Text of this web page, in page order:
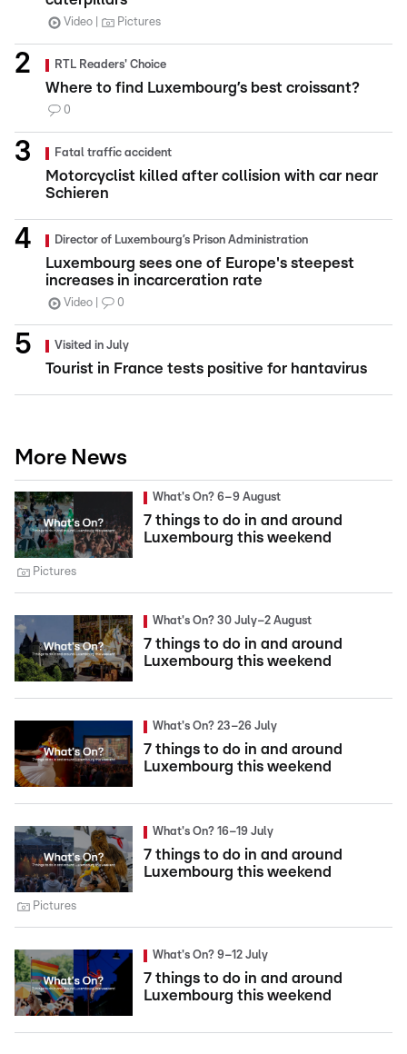
Video Pictures
RTL Readers' Choice
Where to find Luxembourg’s best croissant?
0
Fatal traffic accident
Motorcyclist killed after collision with car near
Schieren
Director of Luxembourg’s Prison Administration
Luxembourg sees one of Europe's steepest
increases in incarceration rate
Video 0
Visited in July
Tourist in France tests positive for hantavirus
More News
What's On? 6–9 August
7 things to do in and around
Luxembourg this weekend
Pictures
What's On? 30 July–2 August
7 things to do in and around
Luxembourg this weekend
What's On? 23–26 July
7 things to do in and around
Luxembourg this weekend
What's On? 16–19 July
7 things to do in and around
Luxembourg this weekend
Pictures
What's On? 9–12 July
7 things to do in and around
Luxembourg this weekend